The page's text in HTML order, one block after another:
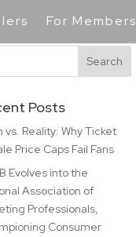
For Members
Posts
vs. Reality: Why Ticket
Price Caps Fail Fans
Evolves into the
Association of
Professionals,
Consumer